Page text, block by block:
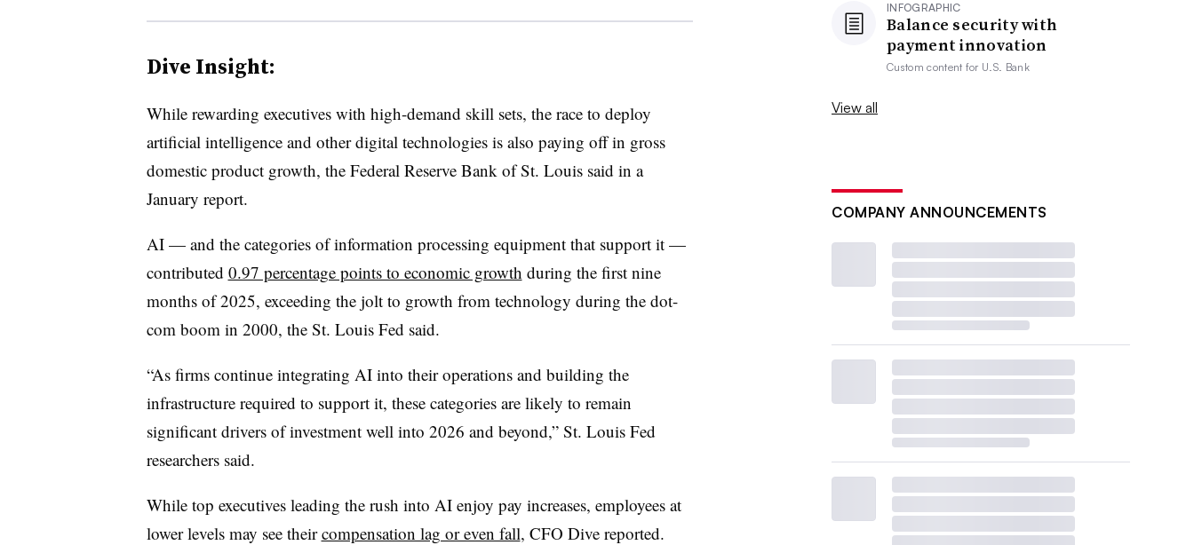
Dive Insight:
While rewarding executives with high-demand skill sets, the race to deploy
artificial intelligence and other digital technologies is also paying off in gross
domestic product growth, the Federal Reserve Bank of St. Louis said in a
January report.
AI — and the categories of information processing equipment that support it —
contributed 0.97 percentage points to economic growth during the first nine
months of 2025, exceeding the jolt to growth from technology during the dot-
com boom in 2000, the St. Louis Fed said.
“As firms continue integrating AI into their operations and building the
infrastructure required to support it, these categories are likely to remain
significant drivers of investment well into 2026 and beyond,” St. Louis Fed
researchers said.
While top executives leading the rush into AI enjoy pay increases, employees at
lower levels may see theircompensation lag or even fall, CFO Dive reported.
INFOGRAPHIC
Balance security with
payment innovation
Custom content for U.S. Bank
View all
COMPANY ANNOUNCEMENTS